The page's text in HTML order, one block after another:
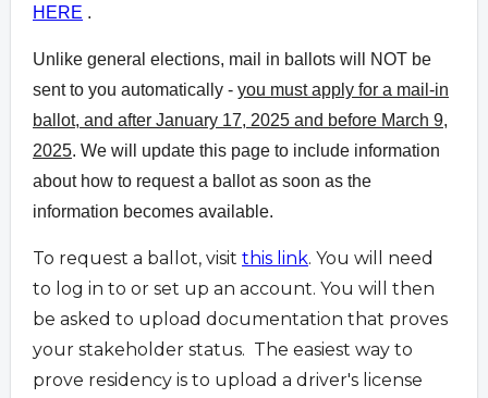
HERE .
Unlike general elections, mail in ballots will NOT be
sent to you automatically - you must apply for a mail-in
ballot, and after January 17, 2025 and before March 9,
2025. We will update this page to include information
about how to request a ballot as soon as the
information becomes available.
To request a ballot, visit this link. You will need
to log in to or set up an account. You will then
be asked to upload documentation that proves
your stakeholder status. The easiest way to
prove residency is to upload a driver's license